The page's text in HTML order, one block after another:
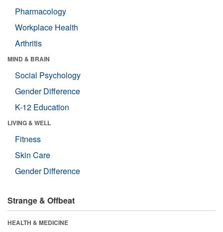
Pharmacology
Workplace Health
Arthritis
MIND & BRAIN
Social Psychology
Gender Difference
K-12 Education
LIVING & WELL
Fitness
Skin Care
Gender Difference
Strange & Offbeat
HEALTH & MEDICINE